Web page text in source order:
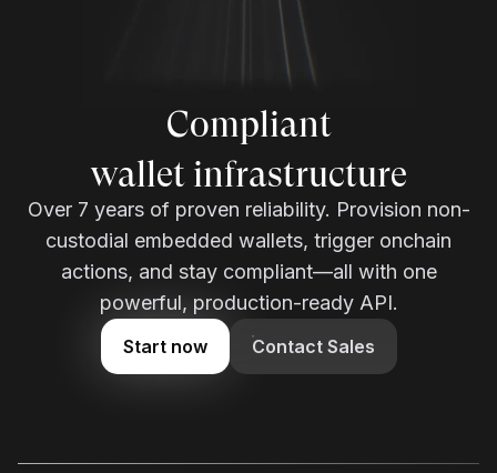
Enterprise-grade
wallet infrastructure
Over 7 years of proven reliability. Provision non-
custodial embedded wallets, trigger onchain
actions, and stay compliant—all with one
powerful, production-ready API.
Start now Contact Sales